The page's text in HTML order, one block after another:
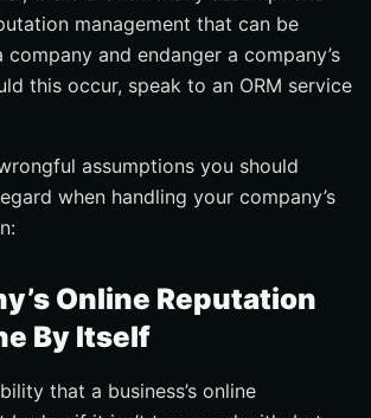
management that can be
and endanger a company’s
this occur, speak to an ORM service
assumptions you should
when handling your company’s
Online Reputation
By Itself
that a business’s online